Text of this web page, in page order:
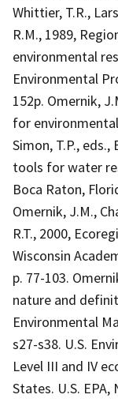
Whittier, T.R.,
R.M., 1989,
environmental
Environmental
152p. Omernik,
for
Simon, T.P.,
tools for water
Boca Raton,
Omernik, J.M.,
R.T., 2000,
Wisconsin
p. 77-103.
nature and
Environmental
s27-s38. U.S.
Level III and IV
States. U.S.